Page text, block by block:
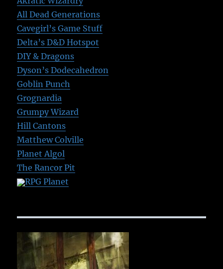
All Dead Generations
Cavegirl’s Game Stuff
Delta’s D&D Hotspot
DIY & Dragons
Dyson’s Dodecahedron
Goblin Punch
Grognardia
Grumpy Wizard
Hill Cantons
Matthew Colville
Planet Algol
The Rancor Pit
RPG Planet